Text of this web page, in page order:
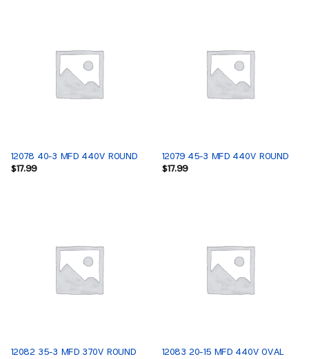
12078 40-3 MFD 440V ROUND
$17.99
12079 45-3 MFD 440V ROUND
$17.99
12082 35-3 MFD 370V ROUND
12083 20-15 MFD 440V OVAL